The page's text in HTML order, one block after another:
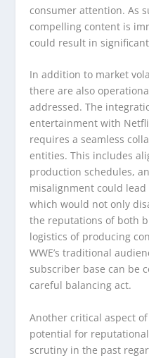
consumer attention. As
compelling content is
could result in
In addition to market
there are also
addressed. The
entertainment with
requires a seamless
entities. This includes
production schedules,
misalignment could
which would not only
the reputations of both
logistics of producing
WWE’s traditional
subscriber base can be
careful balancing act.
Another critical aspect
potential for reputational
scrutiny in the past